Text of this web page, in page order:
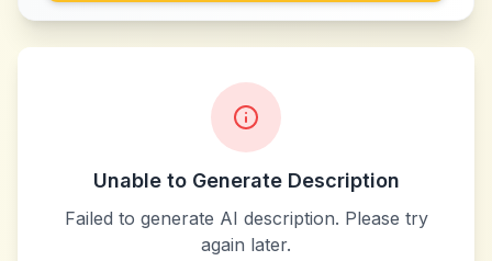
Unable to Generate Description
Failed to generate AI description. Please try
again later.